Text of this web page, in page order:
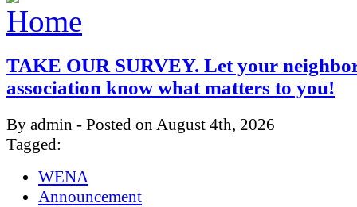
TAKE OUR SURVEY. Let your
association know what matters to you!
By admin - Posted on August 4th, 2026
Tagged:
WENA
Announcement